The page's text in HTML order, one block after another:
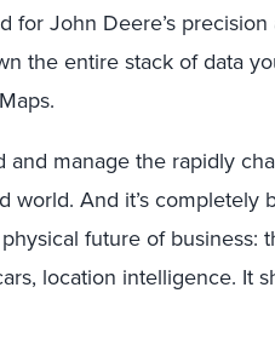
for John Deere’s
the entire stack of data
and manage the rapidly
world. And it’s completely
future of business:
location intelligence. It